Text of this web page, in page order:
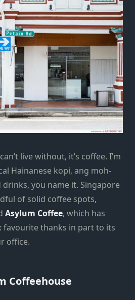
live without, it’s coffee. I’m
Hainanese kopi, ang moh-
drinks, you name it. Singapore
of solid coffee spots,
Asylum Coffee, which has
favourite thanks in part to its
office.
Coffeehouse